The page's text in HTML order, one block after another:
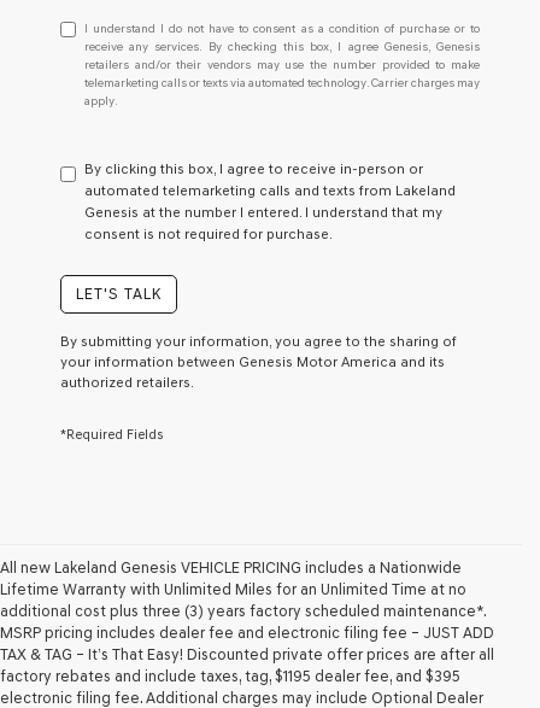
I
understand
I
do
not
consent
as
a
condition
receive
any
services.
checking
Genesis
retailers
and/or
their
vendors
may
use
I understand I do not have to consent as a condition of purchase or to
receive any services. By checking this box, I agree Genesis, Genesis
retailers and/or their vendors may use the number provided to make
telemarketing calls or texts via automated technology. Carrier charges may
apply.
By clicking this box, I agree to receive in-person or
automated telemarketing calls and texts from Lakeland
Genesis at the number I entered. I understand that my
consent is not required for purchase.
LET'S TALK
By submitting your information, you agree to the sharing of
your information between Genesis Motor America and its
authorized retailers.
*Required Fields
All new Lakeland Genesis VEHICLE PRICING includes a Nationwide
Lifetime Warranty with Unlimited Miles for an Unlimited Time at no
additional cost plus three (3) years factory scheduled maintenance*.
MSRP pricing includes dealer fee and electronic filing fee – JUST ADD
TAX & TAG – It’s That Easy! Discounted private offer prices are after all
factory rebates and include taxes, tag, $1195 dealer fee, and $395
electronic filing fee. Additional charges may include Optional Dealer